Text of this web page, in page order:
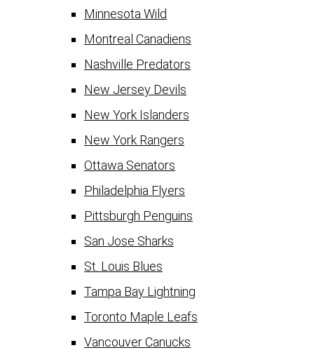
Minnesota Wild
Montreal Canadiens
Nashville Predators
New Jersey Devils
New York Islanders
New York Rangers
Ottawa Senators
Philadelphia Flyers
Pittsburgh Penguins
San Jose Sharks
St. Louis Blues
Tampa Bay Lightning
Toronto Maple Leafs
Vancouver Canucks